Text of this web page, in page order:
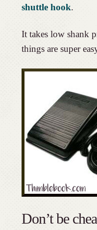
shuttle hook.
It takes low shank
things are super
Don’t be